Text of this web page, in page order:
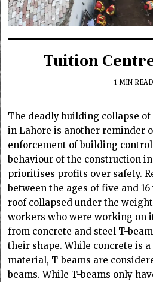
Tuition
1 MIN READ
The deadly building collapse
in Lahore is another reminder
enforcement of building
behaviour of the construction
prioritises profits over safety.
between the ages of five and
roof collapsed under the
workers who were working on
from concrete and steel T-
their shape. While concrete is
material, T-beams are
beams. While T-beams only